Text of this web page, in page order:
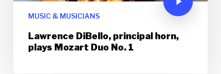
MUSIC & MUSICIANS
Lawrence DiBello, principal horn,
plays Mozart Duo No. 1